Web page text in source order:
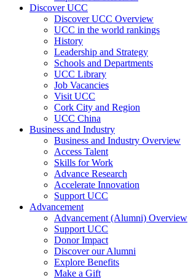
Discover UCC
Discover UCC Overview
UCC in the world rankings
History
Leadership and Strategy
Schools and Departments
UCC Library
Job Vacancies
Visit UCC
Cork City and Region
UCC China
Business and Industry
Business and Industry Overview
Access Talent
Skills for Work
Advance Research
Accelerate Innovation
Support UCC
Advancement
Advancement (Alumni) Overview
Support UCC
Donor Impact
Discover our Alumni
Explore Benefits
Make a Gift